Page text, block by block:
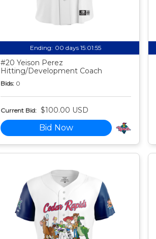
Ending: 00 days 15:01:54
#20 Yeison Perez
Hitting/Development Coach
Bids: 0
Current Bid: $100.00 USD
Bid Now